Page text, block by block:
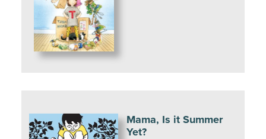
Mama, Is it Summer
Yet?